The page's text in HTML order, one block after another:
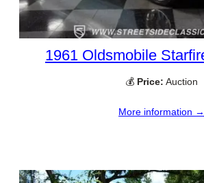
1961 Oldsmobile
💰 Price: Auction
More information →